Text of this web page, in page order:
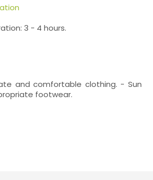
3 - 4 hours.
and comfortable clothing. - Sun
footwear.